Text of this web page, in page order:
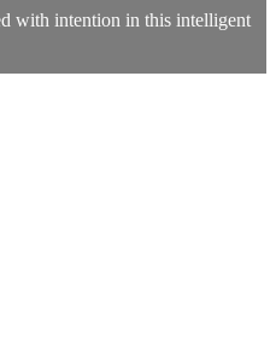
with intention in this intelligent